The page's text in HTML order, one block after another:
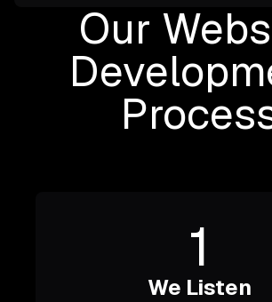
Our
1
We Listen